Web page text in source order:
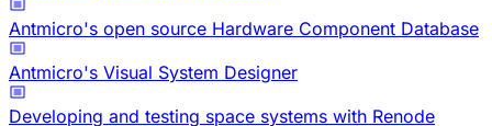
Antmicro's open source Hardware Component Database
Antmicro's Visual System Designer
Developing and testing space systems with Renode